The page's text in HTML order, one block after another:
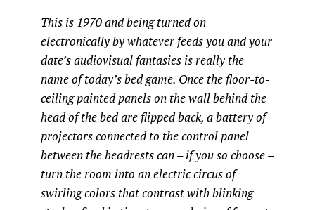
This is 1970 and being turned on
electronically by whatever feeds you and your
date’s audiovisual fantasies is really the
name of today’s bed game. Once the floor-to-
ceiling painted panels on the wall behind the
head of the bed are flipped back, a battery of
projectors connected to the control panel
between the headrests can – if you so choose –
turn the room into an electric circus of
swirling colors that contrast with blinking